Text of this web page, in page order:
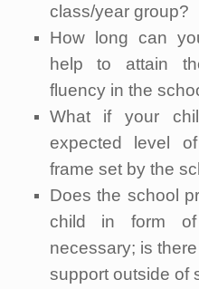
class/year group?
How long can
help to attain
fluency in the
What if your
expected level
frame set by the
Does the school
child in form of
necessary; is
support outside of